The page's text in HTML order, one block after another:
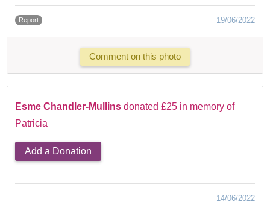
Report 19/06/2022
Comment on this photo
Esme Chandler-Mullins donated £25 in memory of
Patricia
Add a Donation
14/06/2022